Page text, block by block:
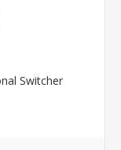
Switcher